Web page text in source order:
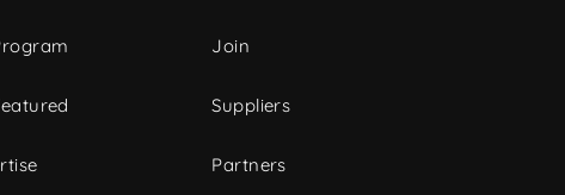
Join
Suppliers
Partners